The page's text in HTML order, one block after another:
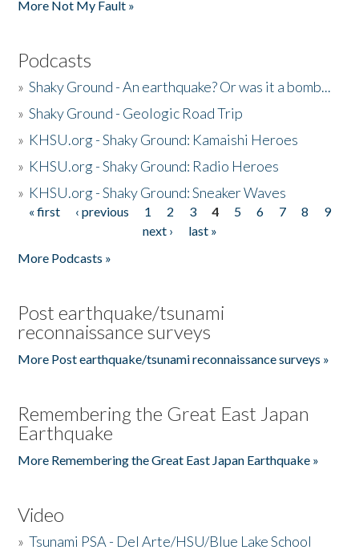
More Not My Fault »
Podcasts
»Shaky Ground - An earthquake? Or was it a bomb...
»Shaky Ground - Geologic Road Trip
» KHSU.org - Shaky Ground: Kamaishi Heroes
» KHSU.org - Shaky Ground: Radio Heroes
» KHSU.org - Shaky Ground: Sneaker Waves
Pages
« first ‹ previous 1 2 3 4 5 6 7 8
9
next ›
last »
More Podcasts »
Post earthquake/tsunami
reconnaissance surveys
More Post earthquake/tsunami reconnaissance surveys »
Remembering the Great East Japan
Earthquake
More Remembering the Great East Japan Earthquake »
Video
»Tsunami PSA - Del Arte/HSU/Blue Lake School